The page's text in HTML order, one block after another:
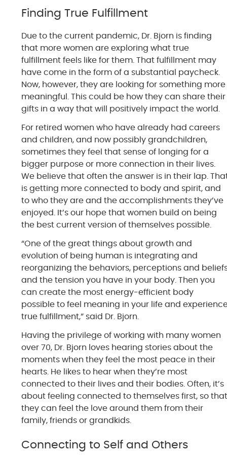
Finding True Fulfillment
Due to the current pandemic, Dr. Bjorn is finding
that more women are exploring what true
fulfillment feels like for them. That fulfillment may
have come in the form of a substantial paycheck.
Now, however, they are looking for something more
meaningful. This could be how they can share their
gifts in a way that will positively impact the world.
For retired women who have already had careers
and children, and now possibly grandchildren,
sometimes they feel that sense of longing for a
bigger purpose or more connection in their lives.
We believe that often the answer is in their lap.
is getting more connected to body and spirit, and
to who they are and the accomplishments they’ve
enjoyed. It’s our hope that women build on being
the best current version of themselves possible.
“One of the great things about growth and
evolution of being human is integrating and
reorganizing the behaviors, perceptions and
and the tension you have in your body. Then you
can create the most energy-efficient body
possible to feel meaning in your life and
true fulfillment,” said Dr. Bjorn.
Having the privilege of working with many women
over 70, Dr. Bjorn loves hearing stories about the
moments when they feel the most peace in their
hearts. He likes to hear when they’re most
connected to their lives and their bodies. Often, it’s
about feeling connected to themselves first, so
they can feel the love around them from their
family, friends or grandkids.
Connecting to Self and Others